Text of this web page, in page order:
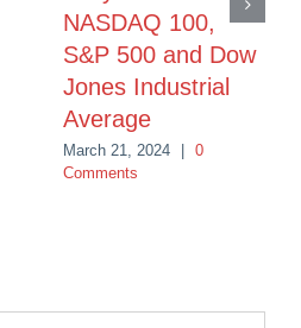
NASDAQ 100,
S&P 500 and Dow
Jones Industrial
Average
March 21, 2024 | 0
Comments